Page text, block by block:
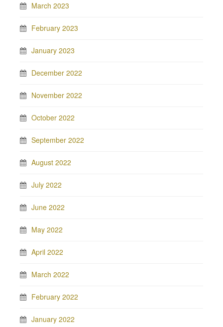
March 2023
February 2023
January 2023
December 2022
November 2022
October 2022
September 2022
August 2022
July 2022
June 2022
May 2022
April 2022
March 2022
February 2022
January 2022